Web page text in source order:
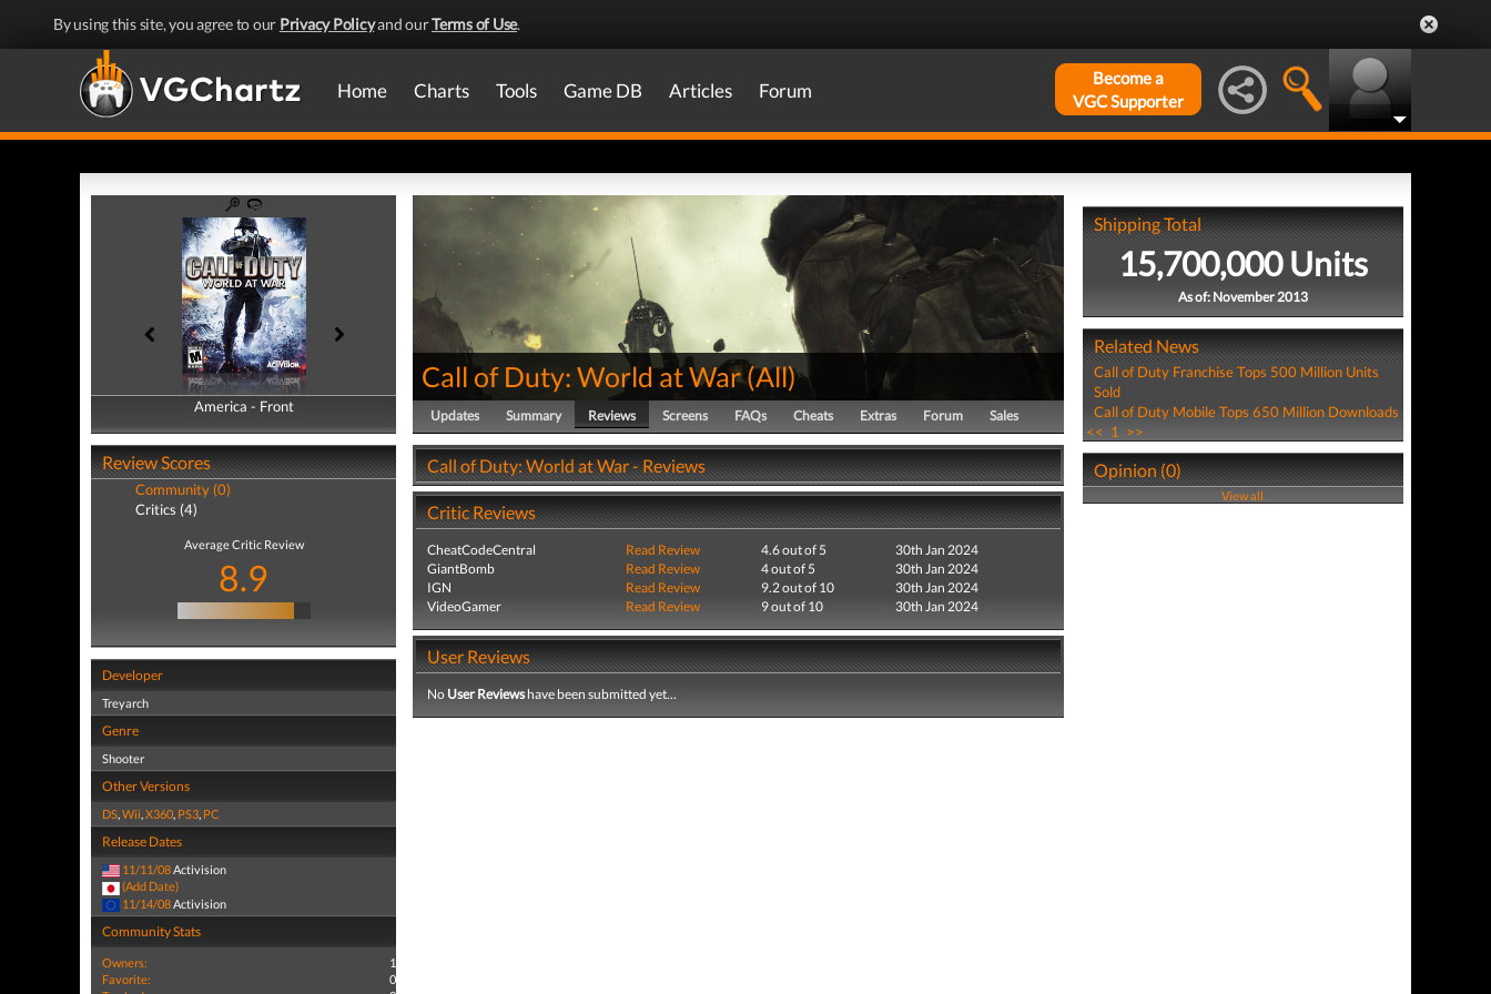
By using this site, you agree to our Privacy Policyand ourTerms of Use.
Home Charts Tools Game DB Articles Forum
Become a
VGC Supporter
America - Front
America - Back
Review Scores
Community (0)
Critics (4)
Average Critic Review
8.9
Developer
Treyarch
Genre
Shooter
Other Versions
DS,Wii,X360, PS3, PC
Release Dates
11/11/08Activision
(Add Date)
11/14/08 Activision
Community Stats
Owners:
1
Favorite:
0
Call of Duty: World at War(All)
Updates Summary Reviews Screens FAQs Cheats Extras Forum Sales
Call of Duty: World at War - Reviews
Critic Reviews
CheatCodeCentral Read Review 4.6 out of 5
30th Jan 2024
GiantBomb
Read Review 4 out of 5
30th Jan 2024
IGN
Read Review 9.2 out of 10
30th Jan 2024
VideoGamer
Read Review 9 out of 10 30th Jan 2024
User Reviews
No User Reviewshave been submitted yet...
Shipping Total
15,700,000 Units
As of: November 2013
Related News
Call of Duty Franchise Tops 500 Million Units
Sold
Call of Duty Mobile Tops 650 Million Downloads
<< 1 >>
Opinion (0)
View all